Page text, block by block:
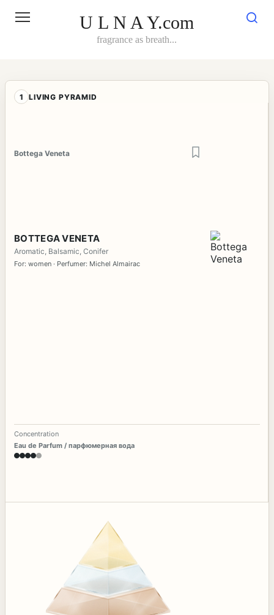
U L N A Y.com
fragrance as breath...
1 LIVING PYRAMID
Bottega Veneta
BOTTEGA VENETA
Aromatic, Balsamic, Conifer
For: women · Perfumer: Michel Almairac
Concentration
Eau de Parfum / парфюмерная вода